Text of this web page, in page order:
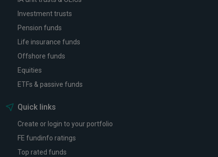
Investment trusts
Pension funds
Life insurance funds
Offshore funds
Equities
ETFs & passive funds
Quick links
Create or login to your portfolio
FE fundinfo ratings
Top rated funds